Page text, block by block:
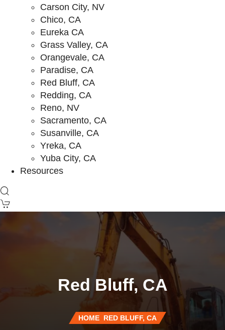
Carson City, NV
Chico, CA
Eureka CA
Grass Valley, CA
Orangevale, CA
Paradise, CA
Red Bluff, CA
Redding, CA
Reno, NV
Sacramento, CA
Susanville, CA
Yreka, CA
Yuba City, CA
Resources
Red Bluff, CA
HOME RED BLUFF, CA